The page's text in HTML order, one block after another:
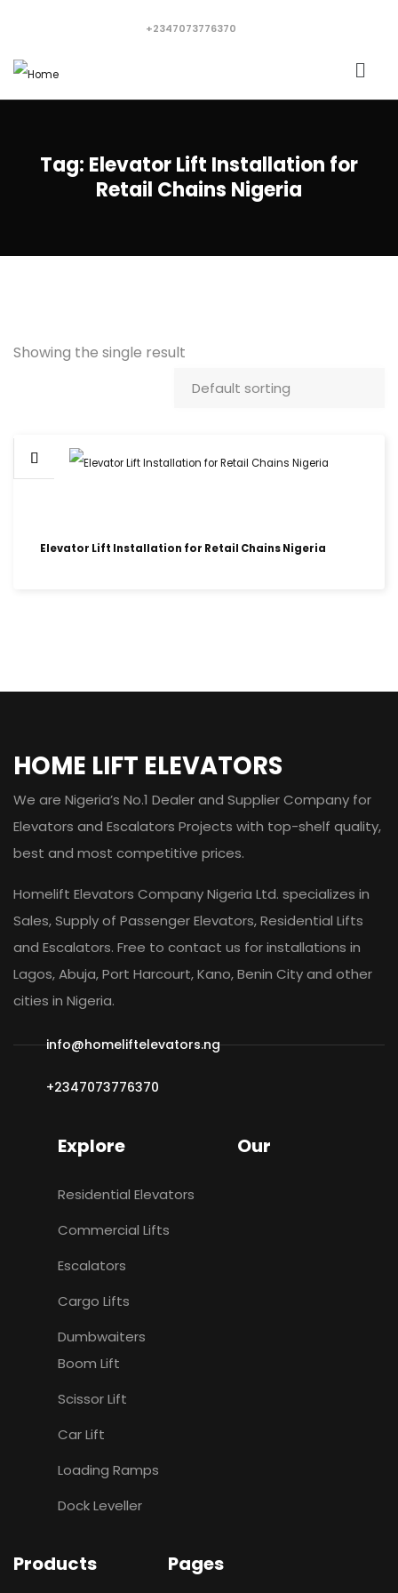
+2347073776370
Tag: Elevator Lift Installation for
Retail Chains Nigeria
Showing the single result
Elevator Lift Installation for Retail Chains Nigeria
HOME LIFT ELEVATORS
We are Nigeria’s No.1 Dealer and Supplier Company for
Elevators and Escalators Projects with top-shelf quality,
best and most competitive prices.
Homelift Elevators Company Nigeria Ltd. specializes in
Sales, Supply of Passenger Elevators, Residential Lifts
and Escalators. Free to contact us for installations in
Lagos, Abuja, Port Harcourt, Kano, Benin City and other
cities in Nigeria.
info@homeliftelevators.ng
+2347073776370
Explore Our
Residential Elevators
Commercial Lifts
Escalators
Cargo Lifts
Dumbwaiters
Boom Lift
Scissor Lift
Car Lift
Loading Ramps
Dock Leveller
Products Pages